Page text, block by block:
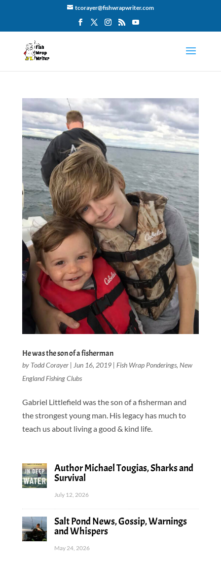
tcorayer@fishwrapwriter.com
He was the son of a fisherman
by Todd Corayer| Jun 16, 2019| Fish Wrap Ponderings, New
England Fishing Clubs
Gabriel Littlefield was the son of a fisherman and
the strongest young man. His legacy has much to
teach us about living a good & kind life.
Author Michael Tougias, Sharks and
Survival
July 12, 2026
Salt Pond News, Gossip, Warnings
and Whispers
May 24, 2026